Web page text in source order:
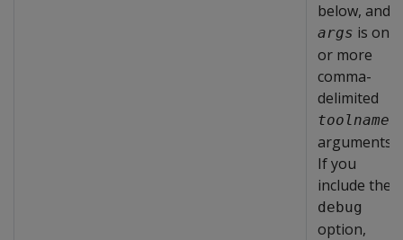
below, and
args is one
or more
comma-
delimited
toolname
arguments.
If you
include the
debug
option,